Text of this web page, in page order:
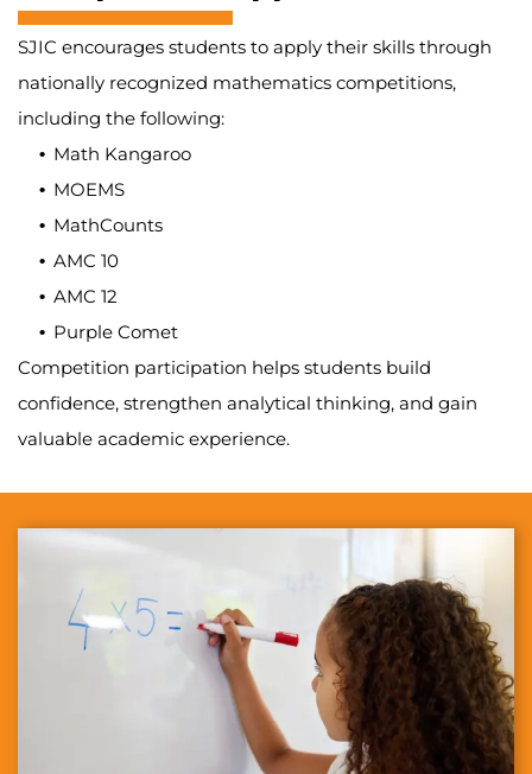
SJIC encourages students to apply their skills through
nationally recognized mathematics competitions,
including the following:
Math Kangaroo
MOEMS
MathCounts
AMC 10
AMC 12
Purple Comet
Competition participation helps students build
confidence, strengthen analytical thinking, and gain
valuable academic experience.